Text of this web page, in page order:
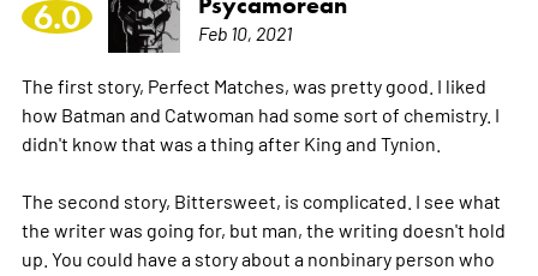
6.0 Feb 10, 2021
The first story, Perfect Matches, was pretty good. I liked
how Batman and Catwoman had some sort of chemistry. I
didn't know that was a thing after King and Tynion.
The second story, Bittersweet, is complicated. I see what
the writer was going for, but man, the writing doesn't hold
up. You could have a story about a nonbinary person who